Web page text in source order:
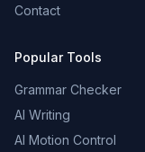
Contact
Popular Tools
Grammar Checker
AI Writing
AI Motion Control